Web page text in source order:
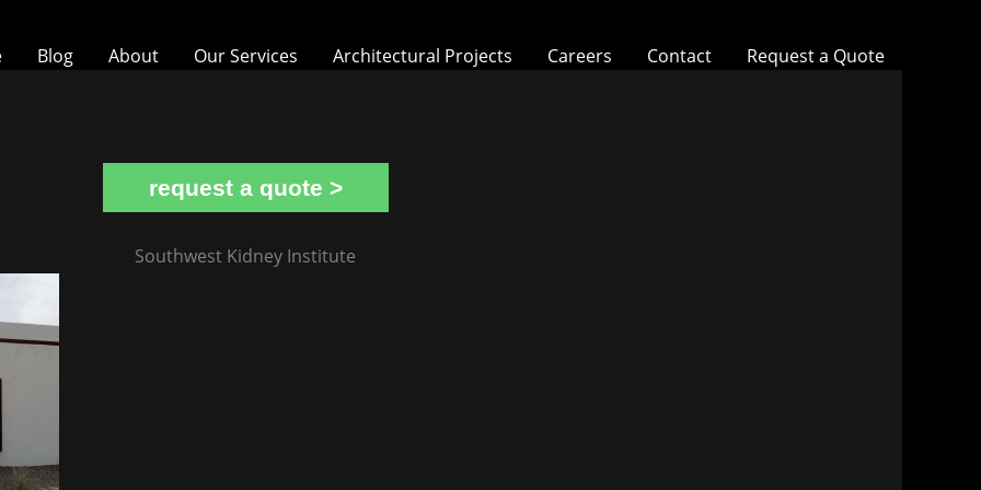
Blog About Our Services Architectural Projects Careers Contact Request a Quote
request a quote >
Southwest Kidney Institute